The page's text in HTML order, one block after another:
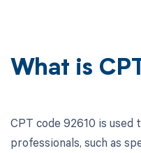
What is
CPT code 92610 is
professionals, such as